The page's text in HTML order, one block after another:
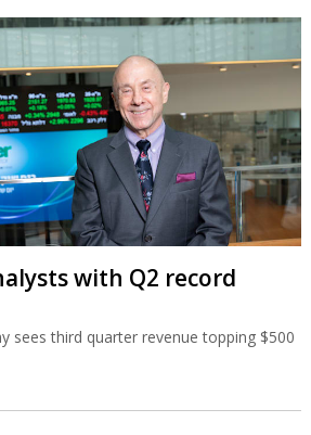
with Q2 record
sees third quarter revenue topping $500